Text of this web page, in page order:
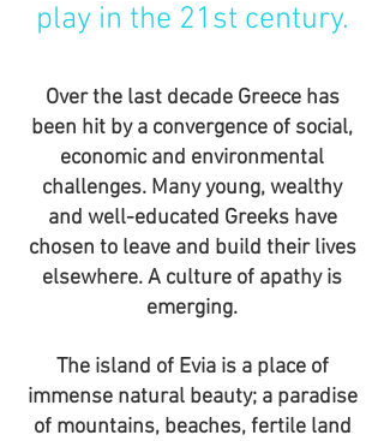
play in the 21st century.
Over the last decade Greece has
been hit by a convergence of social,
economic and environmental
challenges. Many young, wealthy
and well-educated Greeks have
chosen to leave and build their lives
elsewhere. A culture of apathy is
emerging.
The island of Evia is a place of
immense natural beauty; a paradise
of mountains, beaches, fertile land